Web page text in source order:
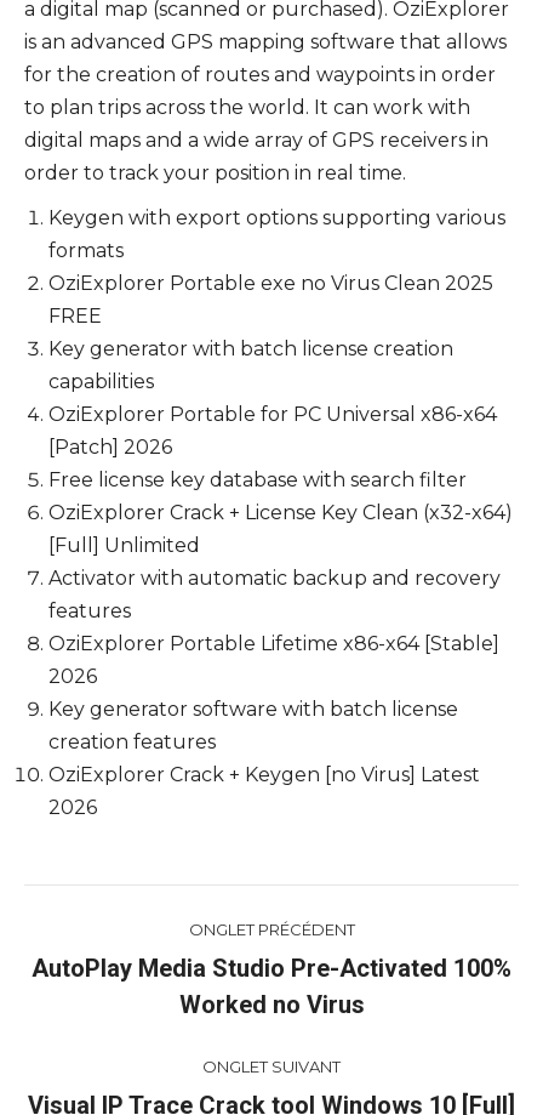
a digital map (scanned or purchased). OziExplorer
is an advanced GPS mapping software that allows
for the creation of routes and waypoints in order
to plan trips across the world. It can work with
digital maps and a wide array of GPS receivers in
order to track your position in real time.
Keygen with export options supporting various
formats
OziExplorer Portable exe no Virus Clean 2025
FREE
Key generator with batch license creation
capabilities
OziExplorer Portable for PC Universal x86-x64
[Patch] 2026
Free license key database with search filter
OziExplorer Crack + License Key Clean (x32-x64)
[Full] Unlimited
Activator with automatic backup and recovery
features
OziExplorer Portable Lifetime x86-x64 [Stable]
2026
Key generator software with batch license
creation features
OziExplorer Crack + Keygen [no Virus] Latest
2026
de
commentaire
ONGLET PRÉCÉDENT
Onglet
précédent
AutoPlay Media Studio Pre-Activated 100%
Worked no Virus
ONGLET SUIVANT
Visual IP Trace Crack tool Windows 10 [Full]